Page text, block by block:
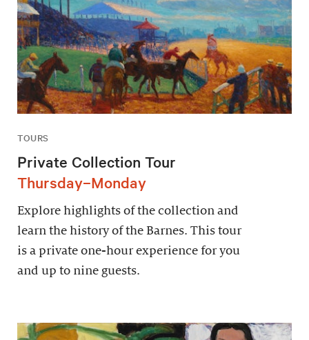
TOURS
Private Collection Tour
Thursday–Monday
Explore highlights of the collection and
learn the history of the Barnes. This tour
is a private one-hour experience for you
and up to nine guests.